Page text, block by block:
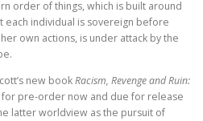
order of things, which is built around
each individual is sovereign before
own actions, is under attack by the
new bookRacism, Revenge and Ruin:
for pre-order now and due for release
latter worldview as the pursuit of